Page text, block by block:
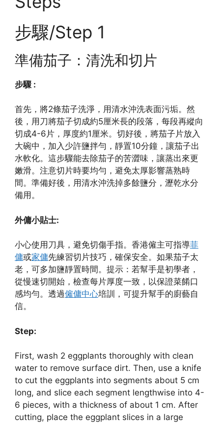
步驟/Step 1
準備茄子：清洗和切片
步驟 :
首先，將2條茄子洗淨，用清水沖洗表面污垢。然
後，用刀將茄子切成約5厘米長的段落，每段再縱向
切成4-6片，厚度約1厘米。切好後，將茄子片放入
大碗中，加入少許鹽拌勻，靜置10分鐘，讓茄子出
水軟化。這步驟能去除茄子的苦澀味，讓蒸出來更
嫩滑。注意切片時要均勻，避免太厚影響蒸熟時
間。準備好後，用清水沖洗掉多餘鹽分，瀝乾水分
備用。
外傭小貼士:
小心使用刀具，避免切傷手指。香港僱主可指導菲
傭或家傭先練習切片技巧，確保安全。如果茄子太
老，可多加鹽靜置時間。提示：若幫手是初學者，
從慢速切開始，檢查每片厚度一致，以保證菜餚口
感均勻。透過僱傭中心培訓，可提升幫手的廚藝自
信。
Step:
First, wash 2 eggplants thoroughly with clean
water to remove surface dirt. Then, use a knife
to cut the eggplants into segments about 5 cm
long, and slice each segment lengthwise into 4-
6 pieces, with a thickness of about 1 cm. After
cutting, place the eggplant slices in a large